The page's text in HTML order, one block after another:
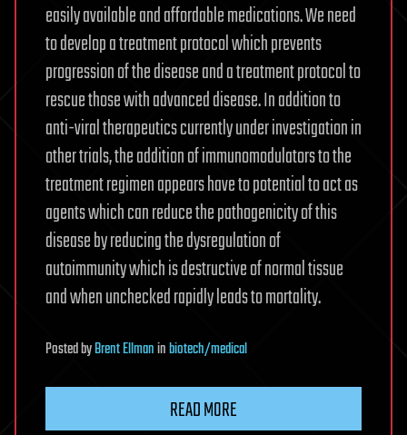
easily available and affordable medications. We need
to develop a treatment protocol which prevents
progression of the disease and a treatment protocol to
rescue those with advanced disease. In addition to
anti-viral therapeutics currently under investigation in
other trials, the addition of immunomodulators to the
treatment regimen appears have to potential to act as
agents which can reduce the pathogenicity of this
disease by reducing the dysregulation of
autoimmunity which is destructive of normal tissue
and when unchecked rapidly leads to mortality.
PostedbyBrent Ellmaninbiotech/medical
READ MORE